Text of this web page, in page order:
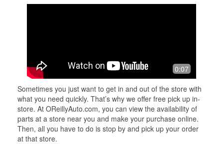
0:07
Sometimes you just want to get in and out of the store with
what you need quickly. That’s why we offer free pick up in-
store. At OReillyAuto.com, you can view the availability of
parts at a store near you and make your purchase online.
Then, all you have to do is stop by and pick up your order
at that store.